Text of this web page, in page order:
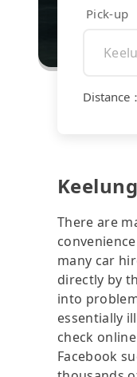
Pick-up
Distance ：
There are
many car
directly by
into
essentially
check
Facebook